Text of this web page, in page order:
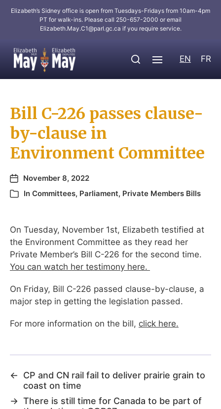
Elizabeth’s Sidney office is open from Tuesdays-Fridays from 10am-4pm
PT for walk-ins. Please call 250-657-2000 or email
Elizabeth.May.C1@parl.gc.ca if you require service.
EN FR
Bill C-226 passes clause-
by-clause in
Environment Committee
November 8, 2022
In Committees, Parliament, Private Members Bills
On Tuesday, November 1st, Elizabeth testified at
the Environment Committee as they read her
Private Member’s Bill C-226 for the second time.
You can watch her testimony here.
On Friday, Bill C-226 passed clause-by-clause, a
major step in getting the legislation passed.
For more information on the bill, click here.
←
CP and CN rail fail to deliver prairie grain to
coast on time
→ There is still time for Canada to be part of